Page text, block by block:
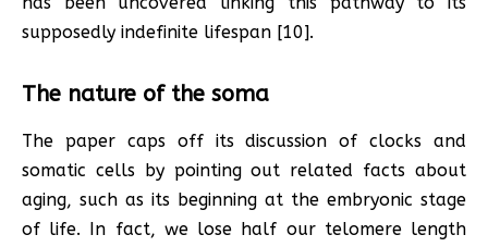
supposedly indefinite lifespan [10].
The nature of the soma
The paper caps off its discussion of clocks and
somatic cells by pointing out related facts about
aging, such as its beginning at the embryonic stage
of life. In fact, we lose half our telomere length